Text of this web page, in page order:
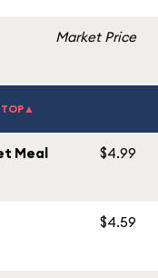
Market Price
TOP▲
Meal $4.99
$4.59